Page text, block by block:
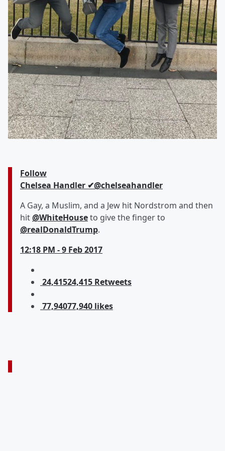
Follow
Chelsea Handler ✔@chelseahandler
A Gay, a Muslim, and a Jew hit Nordstrom and then
hit@WhiteHouseto give the finger to
@realDonaldTrump.
12:18 PM - 9 Feb 2017
24,41524,415 Retweets
77,94077,940 likes